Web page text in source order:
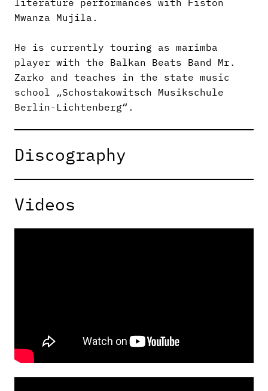
Mwanza Mujila.
He is currently touring as marimba
player with the Balkan Beats Band Mr.
Zarko and teaches in the state music
school „Schostakowitsch Musikschule
Berlin-Lichtenberg“.
Discography
Videos